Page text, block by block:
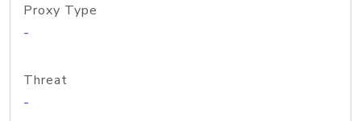
Proxy Type
-
Threat
-